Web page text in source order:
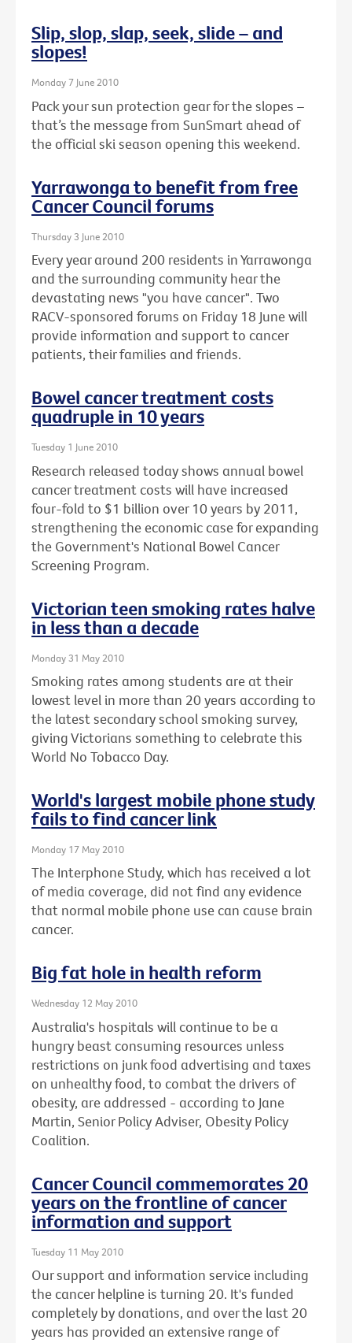
Slip, slop, slap, seek, slide – and
slopes!
Monday 7 June 2010
Pack your sun protection gear for the slopes –
that’s the message from SunSmart ahead of
the official ski season opening this weekend.
Yarrawonga to benefit from free
Cancer Council forums
Thursday 3 June 2010
Every year around 200 residents in Yarrawonga
and the surrounding community hear the
devastating news "you have cancer". Two
RACV-sponsored forums on Friday 18 June will
provide information and support to cancer
patients, their families and friends.
Bowel cancer treatment costs
quadruple in 10 years
Tuesday 1 June 2010
Research released today shows annual bowel
cancer treatment costs will have increased
four-fold to $1 billion over 10 years by 2011,
strengthening the economic case for expanding
the Government's National Bowel Cancer
Screening Program.
Victorian teen smoking rates halve
in less than a decade
Monday 31 May 2010
Smoking rates among students are at their
lowest level in more than 20 years according to
the latest secondary school smoking survey,
giving Victorians something to celebrate this
World No Tobacco Day.
World's largest mobile phone study
fails to find cancer link
Monday 17 May 2010
The Interphone Study, which has received a lot
of media coverage, did not find any evidence
that normal mobile phone use can cause brain
cancer.
Big fat hole in health reform
Wednesday 12 May 2010
Australia's hospitals will continue to be a
hungry beast consuming resources unless
restrictions on junk food advertising and taxes
on unhealthy food, to combat the drivers of
obesity, are addressed - according to Jane
Martin, Senior Policy Adviser, Obesity Policy
Coalition.
Cancer Council commemorates 20
years on the frontline of cancer
information and support
Tuesday 11 May 2010
Our support and information service including
the cancer helpline is turning 20. It's funded
completely by donations, and over the last 20
years has provided an extensive range of